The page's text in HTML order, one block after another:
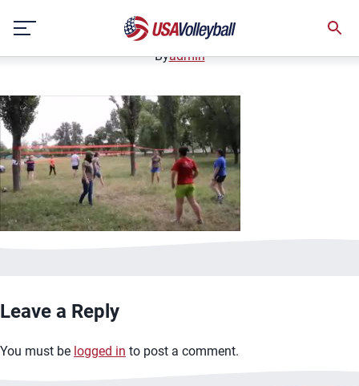
content
January 2, 2021
Byadmin
Leave a Reply
You must be logged in to post a comment.